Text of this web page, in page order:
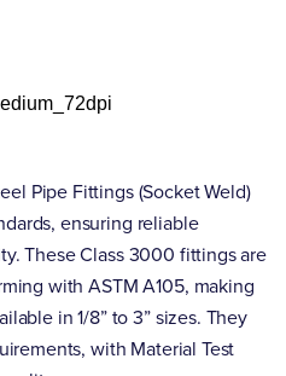
Pipe Fittings (Socket Weld)
ensuring reliable
These Class 3000 fittings are
with ASTM A105, making
in 1/8” to 3” sizes. They
with Material Test